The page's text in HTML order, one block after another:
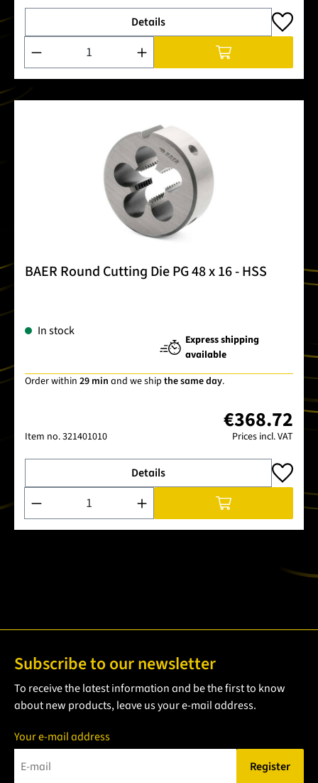
Details
Product Quantity: Enter the desired amount or use the
BAER Round Cutting Die PG 48 x 16 - HSS
In stock
Express shipping
available
Order within 29 min and we ship the same day.
Item no.321401010
€368.72
Prices incl. VAT
Details
Product Quantity: Enter the desired amount or use the
Subscribe to our newsletter
To receive the latest information and be the first to know
about new products, leave us your e-mail address.
Your e-mail address
Register